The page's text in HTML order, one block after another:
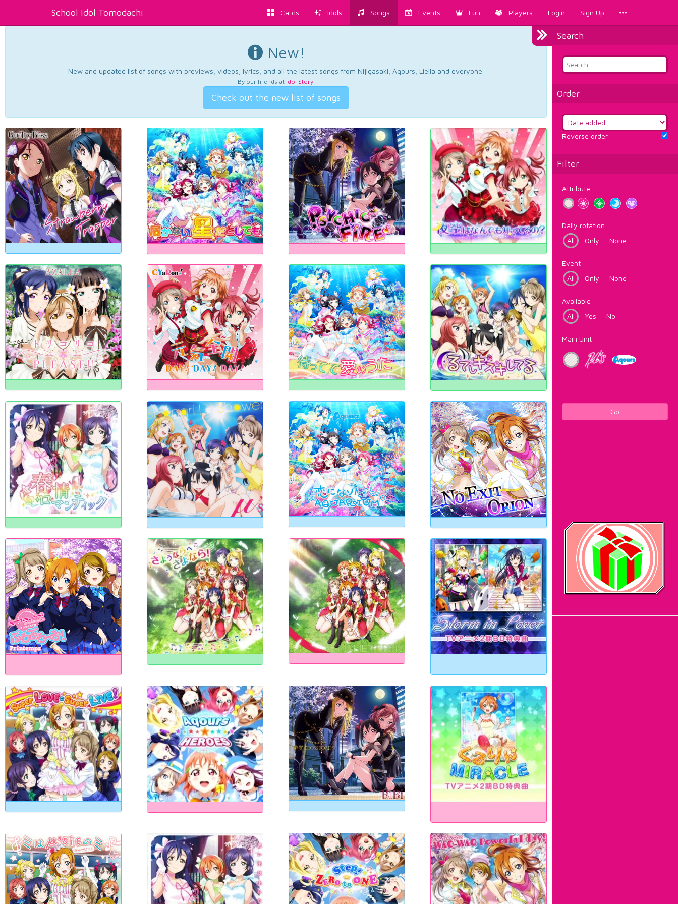
School Idol Tomodachi Cards Idols Songs Events Fun Players Login Sign Up
Search
Order
Reverse order
Filter
Attribute
Daily rotation
All
Only None
Event
All
Only None
Available
All
Yes No
Main Unit
Go
New!
New and updated list of songs with previews, videos, lyrics, and all the latest songs from Nijigasaki, Aqours, Liella and everyone.
By our friends at Idol Story.
Check out the new list of songs